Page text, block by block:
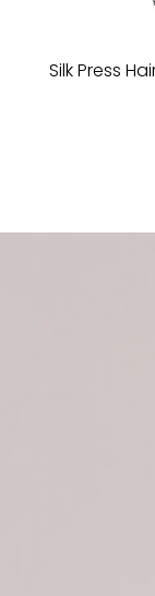
Silk Press